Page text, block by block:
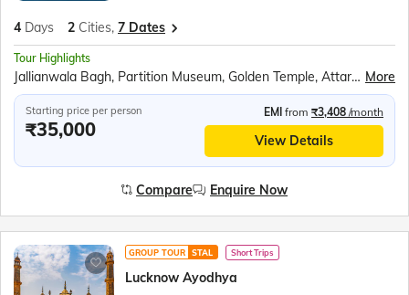
4 Days 2 Cities, 7 Dates
Tour Highlights
Jallianwala Bagh, Partition Museum, Golden Temple, Attari Wagah Border, Punjab State War Heroes Memorial, War Heroes Museum, Amritsar Farm, Bullock Cart Ride, Tractor Ride, Farm Walking Tour More
Starting price per person
₹35,000
EMI from ₹3,408 /month
View Details
Compare Enquire Now
GROUP TOUR STAL Short Trips
Lucknow Ayodhya